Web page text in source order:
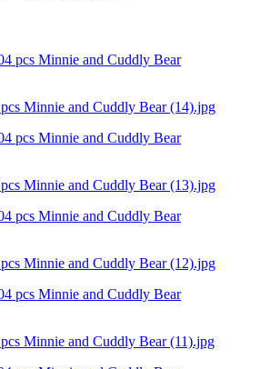
Minnie and Cuddly Bear (14).jpg
Minnie and Cuddly Bear (13).jpg
Minnie and Cuddly Bear (12).jpg
Minnie and Cuddly Bear (11).jpg